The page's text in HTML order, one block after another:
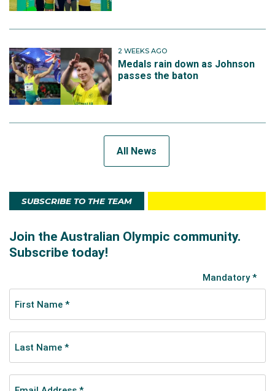
2 WEEKS AGO
Medals rain down as Johnson
passes the baton
All News
SUBSCRIBE TO THE TEAM